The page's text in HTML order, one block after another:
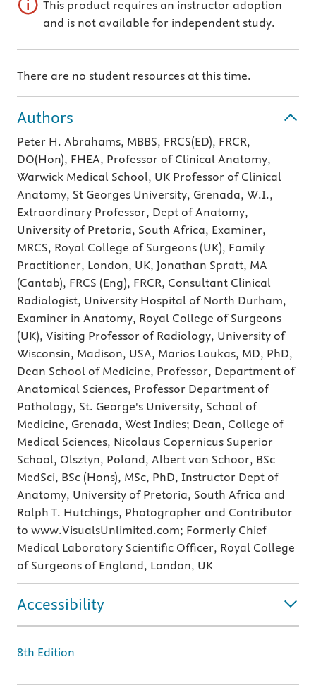
This product requires an instructor adoption
and is not available for independent study.
There are no student resources at this time.
Authors
Peter H. Abrahams, MBBS, FRCS(ED), FRCR,
DO(Hon), FHEA, Professor of Clinical Anatomy,
Warwick Medical School, UK Professor of Clinical
Anatomy, St Georges University, Grenada, W.I.,
Extraordinary Professor, Dept of Anatomy,
University of Pretoria, South Africa, Examiner,
MRCS, Royal College of Surgeons (UK), Family
Practitioner, London, UK, Jonathan Spratt, MA
(Cantab), FRCS (Eng), FRCR, Consultant Clinical
Radiologist, University Hospital of North Durham,
Examiner in Anatomy, Royal College of Surgeons
(UK), Visiting Professor of Radiology, University of
Wisconsin, Madison, USA, Marios Loukas, MD, PhD,
Dean School of Medicine, Professor, Department of
Anatomical Sciences, Professor Department of
Pathology, St. George's University, School of
Medicine, Grenada, West Indies; Dean, College of
Medical Sciences, Nicolaus Copernicus Superior
School, Olsztyn, Poland, Albert van Schoor, BSc
MedSci, BSc (Hons), MSc, PhD, Instructor Dept of
Anatomy, University of Pretoria, South Africa and
Ralph T. Hutchings, Photographer and Contributor
to www.VisualsUnlimited.com; Formerly Chief
Medical Laboratory Scientific Officer, Royal College
of Surgeons of England, London, UK
Accessibility
8th Edition